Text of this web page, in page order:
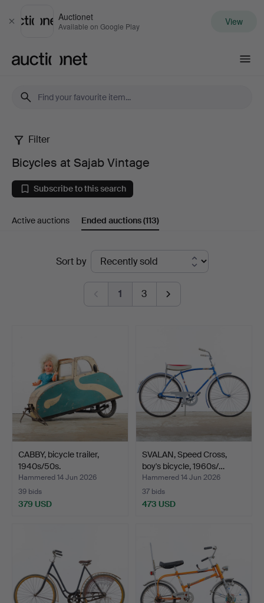
Close
Auctionet
Available on Google Play View
Bicycles
at
Sajab
Vintage
Filter
Bicycles at Sajab Vintage
Subscribe to this search
Active auctions Ended auctions(113)
Sort by
1 3
CABBY, bicycle trailer,
1940s/50s.
Hammered 14 Jun 2026
39 bids
379 USD
SVALAN, Speed Cross,
boy's bicycle, 1960s/…
Hammered 14 Jun 2026
37 bids
473 USD